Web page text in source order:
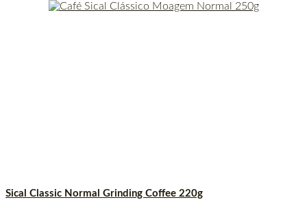
Sical Classic Normal Grinding Coffee 220g